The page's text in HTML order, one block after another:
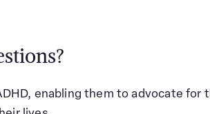
enabling them to advocate for